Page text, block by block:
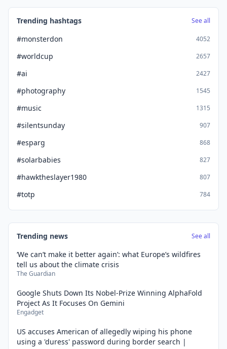
Trending hashtags See all
#monsterdon 4052
#worldcup 2657
#ai 2427
#photography 1545
#music 1315
#silentsunday 907
#esparg 868
#solarbabies 827
#hawktheslayer1980 807
#totp 784
Trending news See all
‘We can’t make it better again’: what Europe’s wildfires
tell us about the climate crisis
The Guardian
Google Shuts Down Its Nobel-Prize Winning AlphaFold
Project As It Focuses On Gemini
Engadget
US accuses American of allegedly wiping his phone
using a 'duress' password during border search |